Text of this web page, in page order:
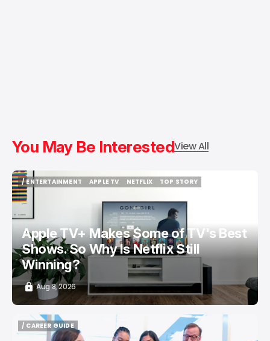
You May Be InterestedView All
/ ENTERTAINMENT
/ ENTERTAINMENT
APPLE TV
NETFLIX
TOP STORY
Apple TV+ Makes Some of TV's Best
Shows. So Why Is Netflix Still
Winning?
Aug 8, 2026
/ CAREER GUIDE
/ CAREER GUIDE